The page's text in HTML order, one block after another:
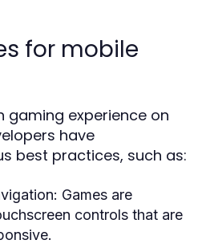
for mobile
gaming experience on
have
best practices, such as:
Games are
controls that are